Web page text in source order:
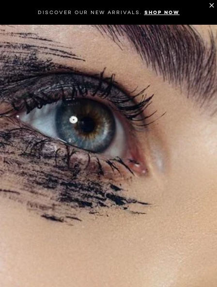
DISCOVER OUR NEW ARRIVALS. SHOP NOW